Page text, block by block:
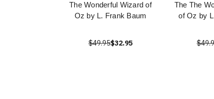
The Wonderful Wizard of
Oz by L. Frank Baum
$49.95$32.95
The The
of Oz by